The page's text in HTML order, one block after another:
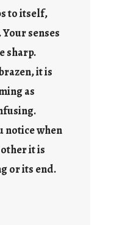
to itself,
senses
it is
as
notice when
it is
or its end.